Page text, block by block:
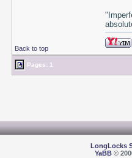
Back to top
Pages: 1
LongLocks
YaBB©